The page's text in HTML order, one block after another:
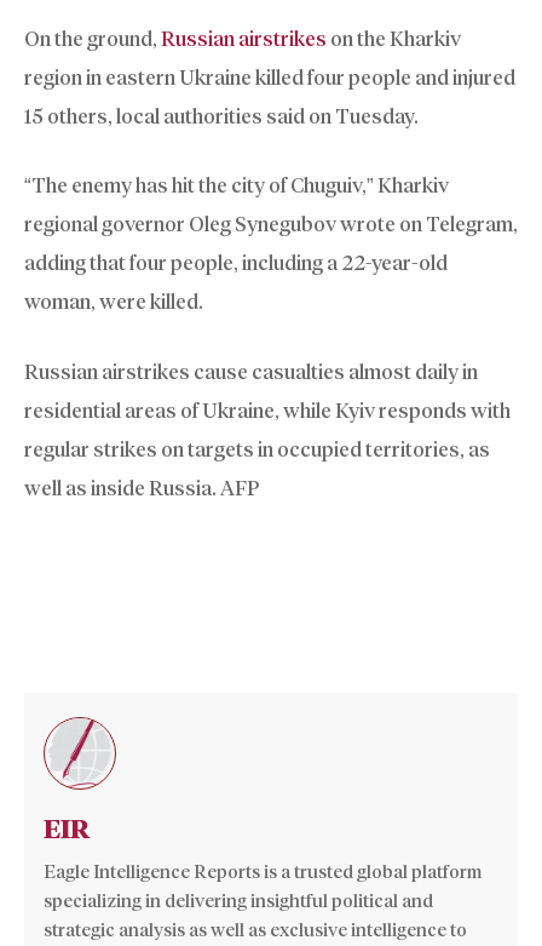
On the ground, Russian airstrikes on the Kharkiv
region in eastern Ukraine killed four people and injured
15 others, local authorities said on Tuesday.
“The enemy has hit the city of Chuguiv,” Kharkiv
regional governor Oleg Synegubov wrote on Telegram,
adding that four people, including a 22-year-old
woman, were killed.
Russian airstrikes cause casualties almost daily in
residential areas of Ukraine, while Kyiv responds with
regular strikes on targets in occupied territories, as
well as inside Russia. AFP
EIR
Eagle Intelligence Reports is a trusted global platform
specializing in delivering insightful political and
strategic analysis as well as exclusive intelligence to